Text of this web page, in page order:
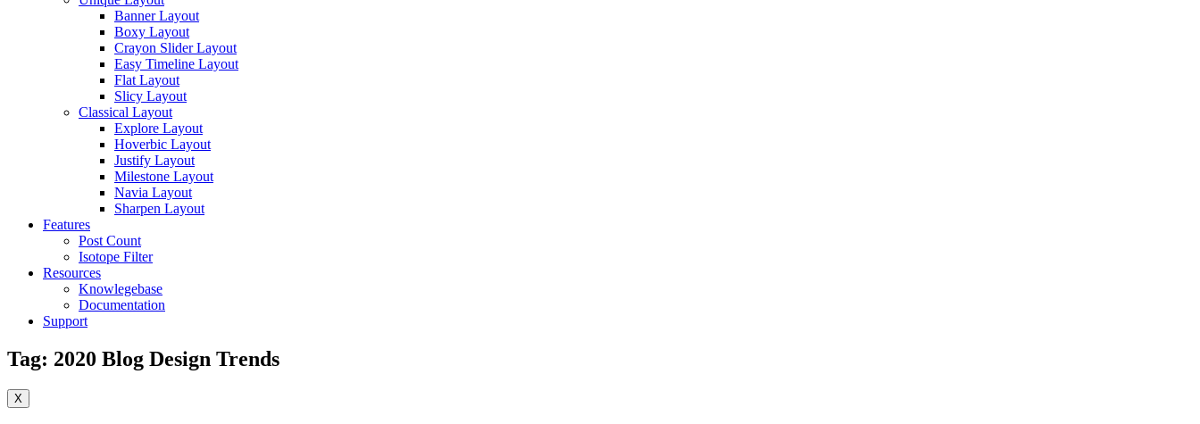
Banner Layout
Boxy Layout
Crayon Slider Layout
Easy Timeline Layout
Flat Layout
Slicy Layout
Classical Layout
Explore Layout
Hoverbic Layout
Justify Layout
Milestone Layout
Navia Layout
Sharpen Layout
Features
Post Count
Isotope Filter
Resources
Knowlegebase
Documentation
Support
Tag: 2020 Blog Design Trends
X